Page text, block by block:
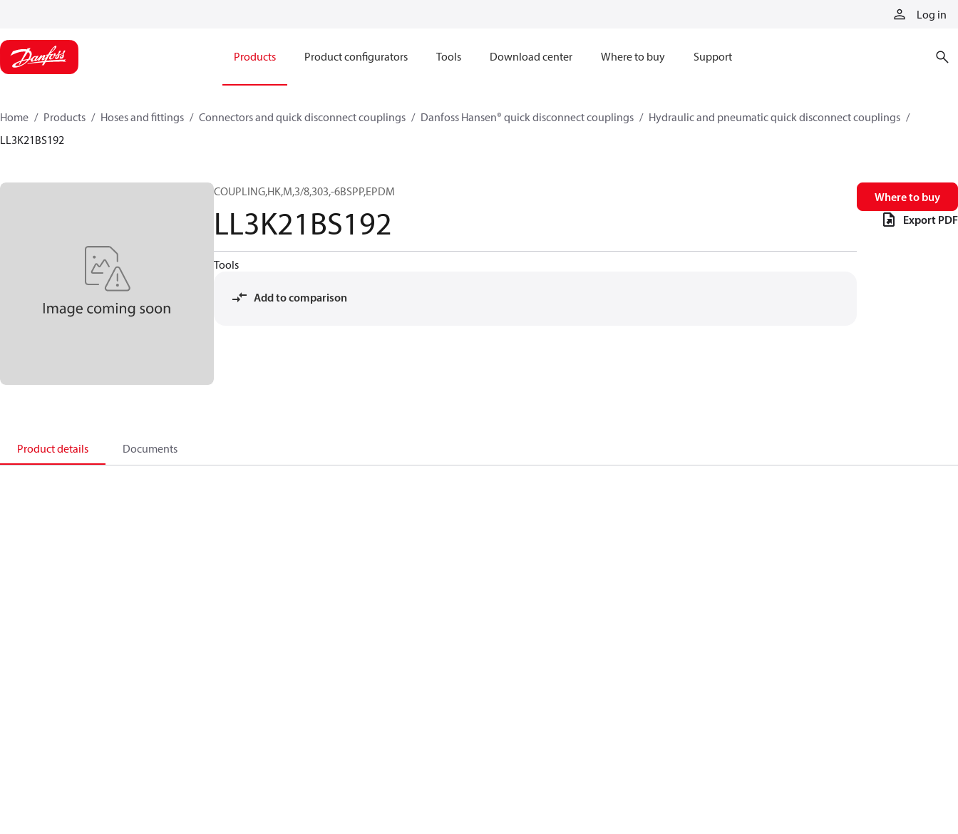
Log in
Products Product configurators Tools Download center Where to buy Support
Home Products Hoses and fittings Connectors and quick disconnect couplings Danfoss Hansen® quick disconnect couplings
Hydraulic and pneumatic quick disconnect couplings
LL3K21BS192
COUPLING,HK,M,3/8,303,-6BSPP,EPDM
LL3K21BS192
Tools
Add to comparison
Where to buy
Export PDF
Product details Documents